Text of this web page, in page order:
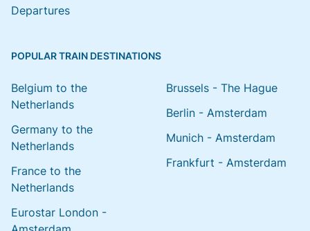
Departures
POPULAR TRAIN DESTINATIONS
Belgium to the
Netherlands
Germany to the
Netherlands
France to the
Netherlands
Eurostar London -
Brussels - The Hague
Berlin - Amsterdam
Munich - Amsterdam
Frankfurt - Amsterdam